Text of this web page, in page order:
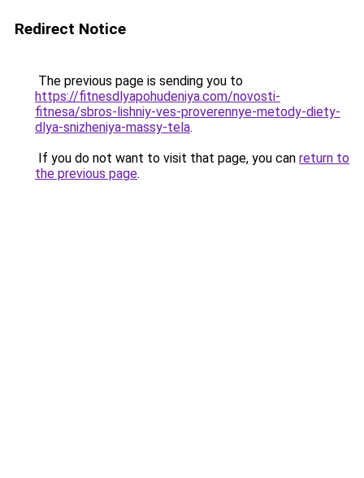
Redirect Notice
The previous page is sending you to
https://fitnesdlyapohudeniya.com/novosti-
fitnesa/sbros-lishniy-ves-proverennye-metody-diety-
dlya-snizheniya-massy-tela.
If you do not want to visit that page, you can return to
the previous page.